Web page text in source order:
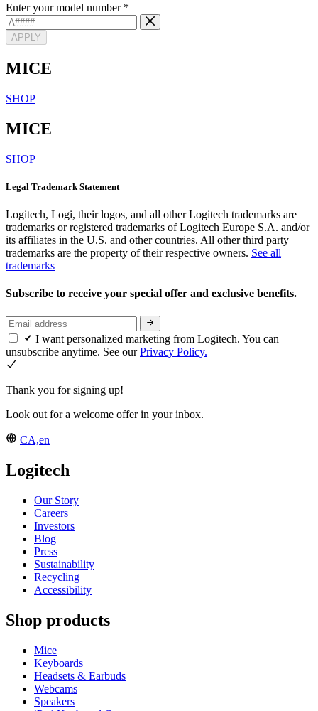
Enter your model number *
APPLY
MICE
SHOP
MICE
SHOP
Legal Trademark Statement
Logitech, Logi, their logos, and all other Logitech trademarks are
trademarks or registered trademarks of Logitech Europe S.A. and/or
its affiliates in the U.S. and other countries. All other third party
trademarks are the property of their respective owners. See all
trademarks
Subscribe to receive your special offer and exclusive benefits.
I want personalized marketing from Logitech. You can
unsubscribe anytime. See ourPrivacy Policy.
Thank you for signing up!
Look out for a welcome offer in your inbox.
CA,en
Logitech
Our Story
Careers
Investors
Blog
Press
Sustainability
Recycling
Accessibility
Shop products
Mice
Keyboards
Headsets & Earbuds
Webcams
Speakers